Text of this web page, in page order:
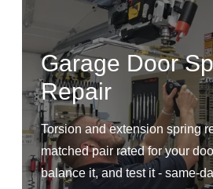
Garage Door
Repair
Torsion and extension spring
matched pair rated for your
balance it, and test it - same-